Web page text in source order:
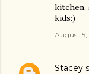
kitchen,
kids:)
August 5,
Stacey